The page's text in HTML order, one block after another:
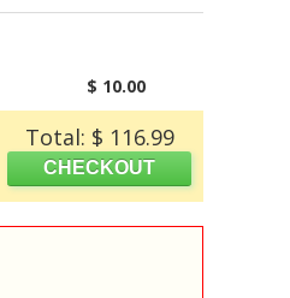
$ 10.00
Total: $ 116.99